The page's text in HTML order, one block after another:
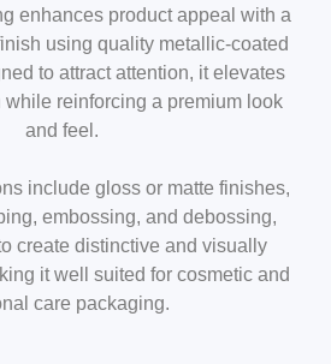
enhances product appeal with a
using quality metallic-coated
to attract attention, it elevates
while reinforcing a premium look
and feel.
include gloss or matte finishes,
embossing, and debossing,
create distinctive and visually
it well suited for cosmetic and
care packaging.